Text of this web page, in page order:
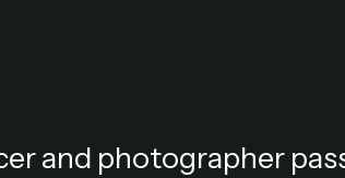
and photographer